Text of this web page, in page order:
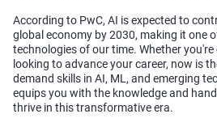
According to PwC, AI is expected to
global economy by 2030, making it one
technologies of our time. Whether
looking to advance your career, now is
demand skills in AI, ML, and emerging
equips you with the knowledge and
thrive in this transformative era.